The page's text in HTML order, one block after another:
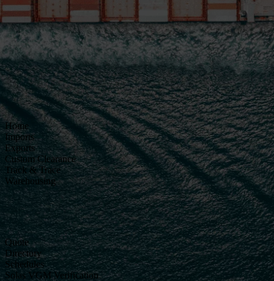
Home
Imports
Exports
Custom Clearance
Track & Trace
Warehousing
Quote
Directory
Schedules
Solas VGM Verification